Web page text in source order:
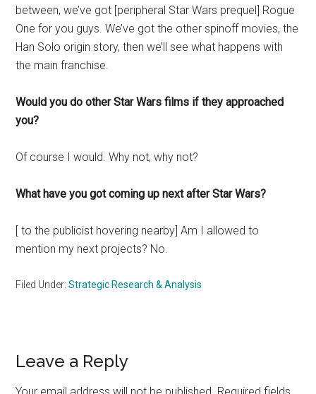
between, we’ve got [peripheral Star Wars prequel] Rogue
One for you guys. We’ve got the other spinoff movies, the
Han Solo origin story, then we’ll see what happens with
the main franchise.
Would you do other Star Wars films if they approached
you?
Of course I would. Why not, why not?
What have you got coming up next after Star Wars?
[ to the publicist hovering nearby] Am I allowed to
mention my next projects? No.
Filed Under:Strategic Research & Analysis
Reader
Interactions
Leave a Reply